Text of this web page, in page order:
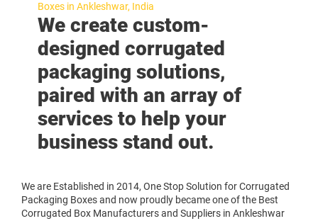
Boxes in Ankleshwar, India
We create custom-
designed corrugated
packaging solutions,
paired with an array of
services to help your
business stand out.
We are Established in 2014, One Stop Solution for Corrugated
Packaging Boxes and now proudly became one of the Best
Corrugated Box Manufacturers and Suppliers in Ankleshwar